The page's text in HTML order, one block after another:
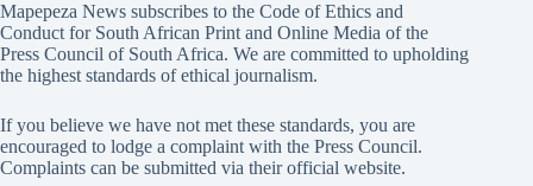
Mapepeza News subscribes to the Code of Ethics and
Conduct for South African Print and Online Media of the
Press Council of South Africa. We are committed to upholding
the highest standards of ethical journalism.
If you believe we have not met these standards, you are
encouraged to lodge a complaint with the Press Council.
Complaints can be submitted via their official website.